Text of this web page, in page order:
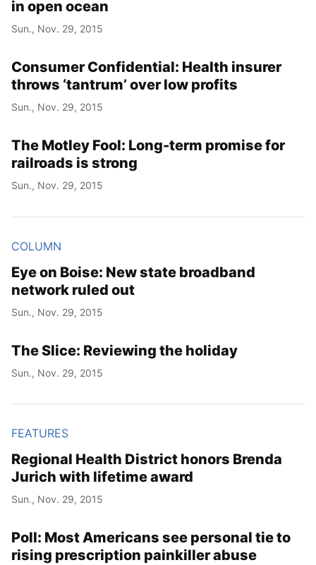
in open ocean
Sun., Nov. 29, 2015
Consumer Confidential: Health insurer
throws ‘tantrum’ over low profits
Sun., Nov. 29, 2015
The Motley Fool: Long-term promise for
railroads is strong
Sun., Nov. 29, 2015
COLUMN
Eye on Boise: New state broadband
network ruled out
Sun., Nov. 29, 2015
The Slice: Reviewing the holiday
Sun., Nov. 29, 2015
FEATURES
Regional Health District honors Brenda
Jurich with lifetime award
Sun., Nov. 29, 2015
Poll: Most Americans see personal tie to
rising prescription painkiller abuse